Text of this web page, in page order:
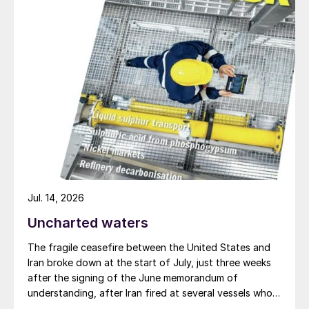
requirements are not difficult to understand
and implement.”
What remains a challenge, though, is the
fragmented regulation and division of
responsibilities along international supply
chains. These can be split between the
primary producer, the transport industry,
port authorities, local or national
governments, fertilizer blenders and the
merchant/distributor/farmer etc.
The industry recognises this, as Kishore
Shah comments: “Most primary producers
recognise that prevention of serious
incidents involving fertilizer is vital, and
therefore seek to work with highly
Uncharted waters
The fragile ceasefire between the United States and
Iran broke down at the start of July, just three weeks
after the signing of the June memorandum of
understanding, after Iran fired at several vessels who
Jul. 14, 2026